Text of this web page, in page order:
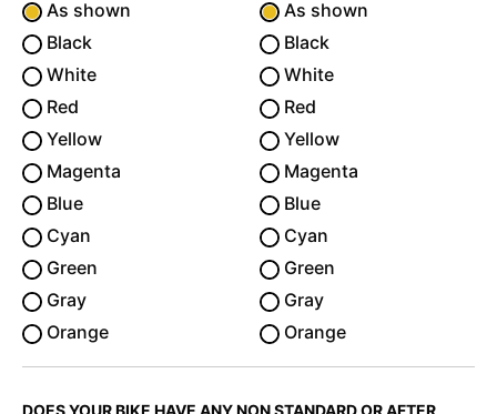
As shown
Black
White
Red
Yellow
Magenta
Blue
Cyan
Green
Gray
Orange
As shown
Black
White
Red
Yellow
Magenta
Blue
Cyan
Green
Gray
Orange